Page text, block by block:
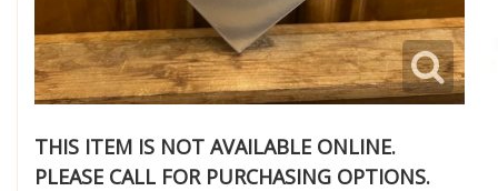
THIS ITEM IS NOT AVAILABLE ONLINE.
PLEASE CALL FOR PURCHASING OPTIONS.